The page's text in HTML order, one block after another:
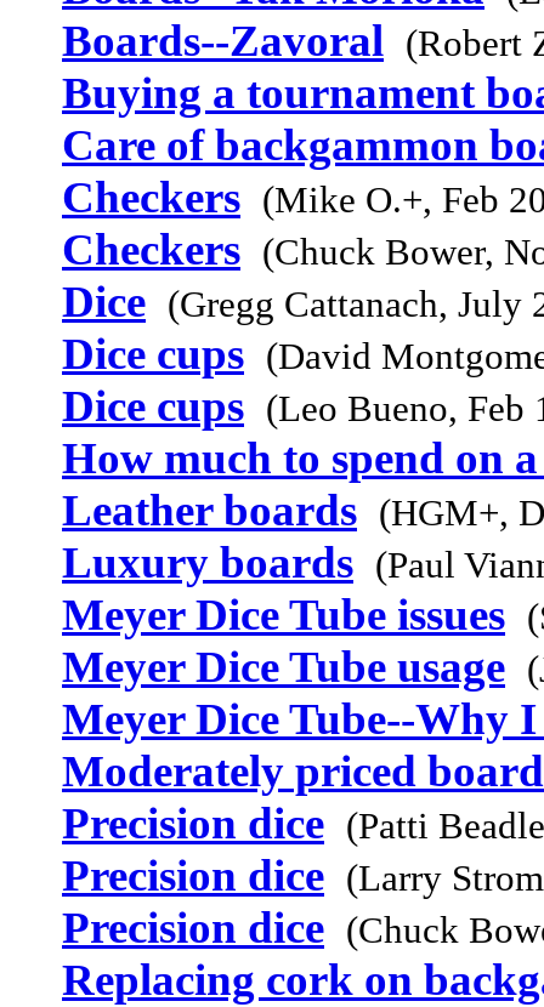
Boards--Zavoral (Robert
Buying a tournament
Care of backgammon
Checkers (Mike O.+, Feb
Checkers (Chuck Bower,
Dice (Gregg Cattanach, July
Dice cups (David
Dice cups (Leo Bueno, Feb
How much to spend on
Leather boards (HGM+,
Luxury boards (Paul
Meyer Dice Tube issues
Meyer Dice Tube usage
Meyer Dice Tube--Why
Moderately priced
Precision dice (Patti
Precision dice (Larry
Precision dice (Chuck
Replacing cork on